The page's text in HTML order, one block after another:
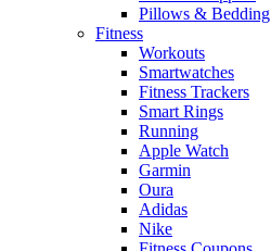
Pillows & Bedding
Fitness
Workouts
Smartwatches
Fitness Trackers
Smart Rings
Running
Apple Watch
Garmin
Oura
Adidas
Nike